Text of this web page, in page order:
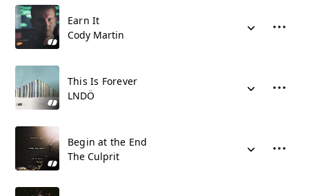
Earn It
Cody Martin
This Is Forever
LNDÖ
Begin at the End
The Culprit